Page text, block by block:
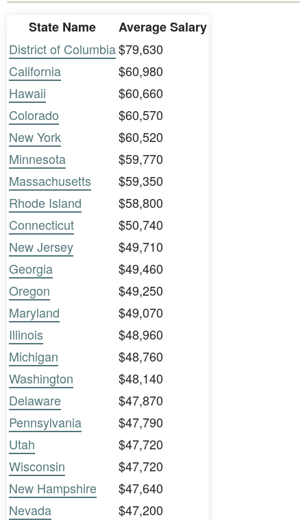
State Name
Average Salary
District of Columbia$79,630
California
$60,980
Hawaii
$60,660
Colorado
$60,570
New York
$60,520
Minnesota
$59,770
Massachusetts
$59,350
Rhode Island
$58,800
Connecticut
$50,740
New Jersey
$49,710
Georgia
$49,460
Oregon
$49,250
Maryland
$49,070
Illinois
$48,960
Michigan
$48,760
Washington
$48,140
Delaware
$47,870
Pennsylvania
$47,790
Utah
$47,720
Wisconsin
$47,720
New Hampshire
$47,640
Nevada
$47,200